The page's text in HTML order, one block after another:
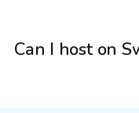
Can I host on